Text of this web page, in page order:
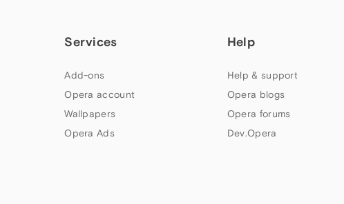
Services
Add-ons
Opera account
Wallpapers
Opera Ads
Help
Help & support
Opera blogs
Opera forums
Dev.Opera